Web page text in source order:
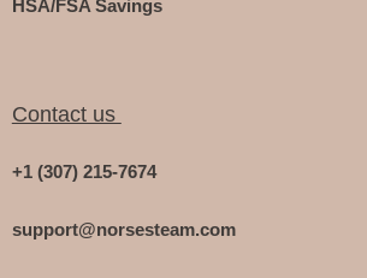
HSA/FSA Savings
Contact us
+1 (307) 215-7674
support@norsesteam.com